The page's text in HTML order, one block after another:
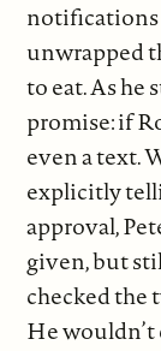
notifications
unwrapped
to eat. As he
promise: if
even a text.
explicitly
approval,
given, but
checked the
He wouldn’t